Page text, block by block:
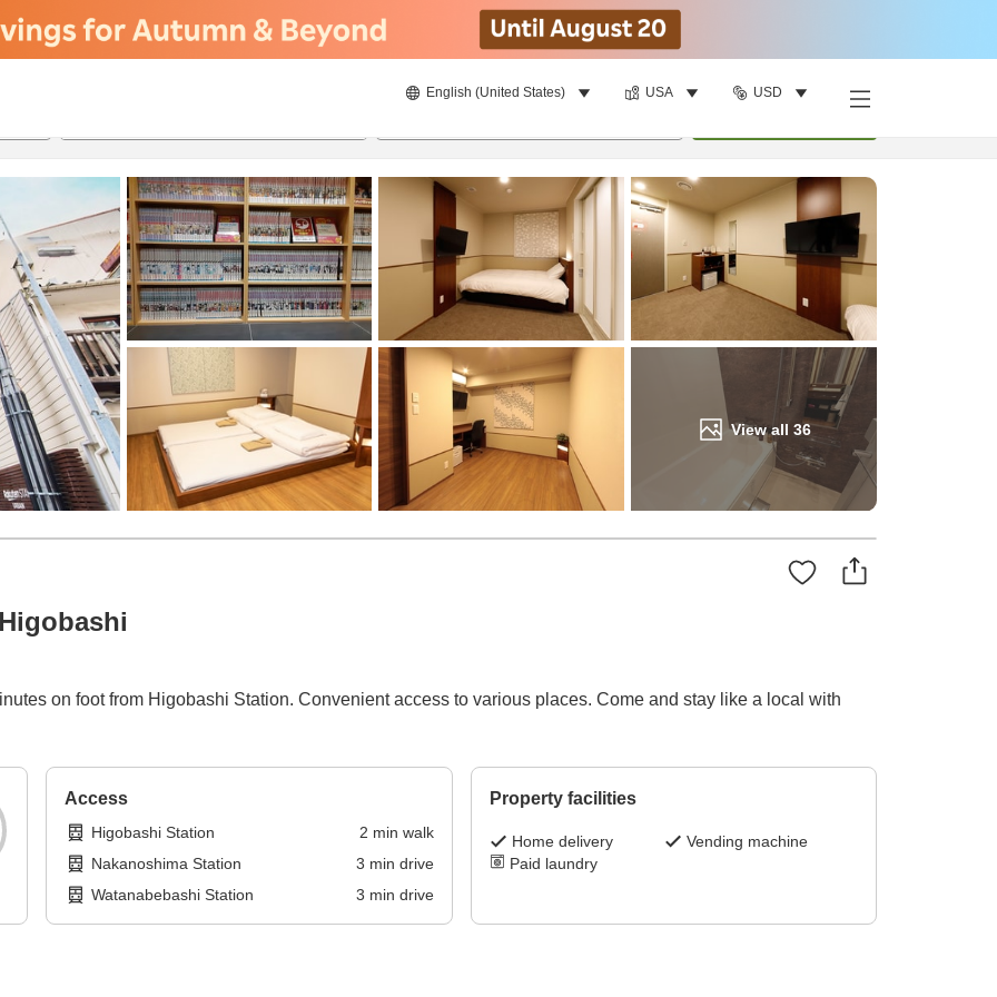
English (United States) USA USD
View all 36
on foot from Higobashi Station. Convenient access to various places. Come and stay like a local with
Access
Higobashi Station 2 min walk
Nakanoshima Station
3 min drive
Watanabebashi Station
3 min drive
Property facilities
Home delivery
Vending machine
Paid laundry